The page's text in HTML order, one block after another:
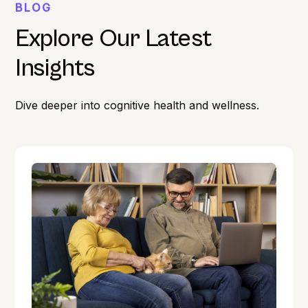
BLOG
Explore Our Latest
Insights
Dive deeper into cognitive health and wellness.